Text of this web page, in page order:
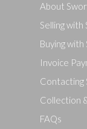
Drag and drop
About
Selling
Buying
Invoice
Contacting
Collection
FAQs